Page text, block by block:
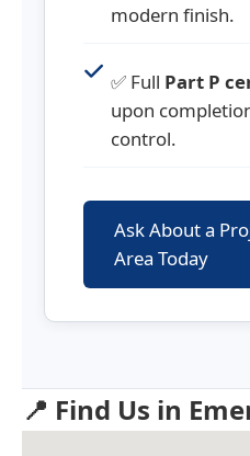
modern finish.
✅ Full Part P
upon
control.
Ask About a
Area Today
📍 Find Us in